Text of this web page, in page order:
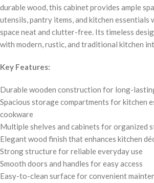
durable wood, this cabinet provides ample
utensils, pantry items, and kitchen essentials
space neat and clutter-free. Its timeless
with modern, rustic, and traditional kitchen
Key Features:
Durable wooden construction for long-
Spacious storage compartments for kitchen
cookware
Multiple shelves and cabinets for organized
Elegant wood finish that enhances kitchen
Strong structure for reliable everyday use
Smooth doors and handles for easy access
Easy-to-clean surface for convenient